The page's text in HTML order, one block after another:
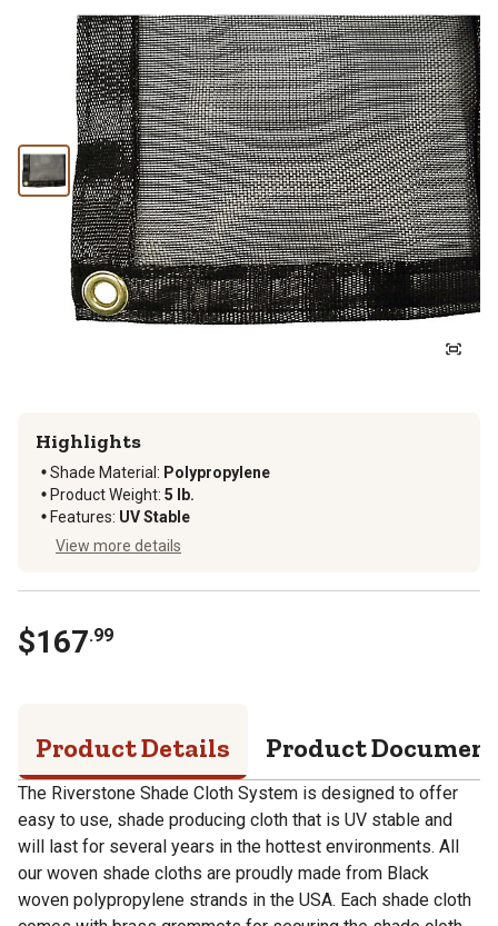
Highlights
Shade Material: Polypropylene
Product Weight: 5 lb.
Features: UV Stable
View more details
$167.99
Product Details Product
The Riverstone Shade Cloth System is designed to offer
easy to use, shade producing cloth that is UV stable and
will last for several years in the hottest environments. All
our woven shade cloths are proudly made from Black
woven polypropylene strands in the USA. Each shade cloth